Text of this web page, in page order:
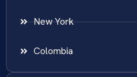
New York
Colombia